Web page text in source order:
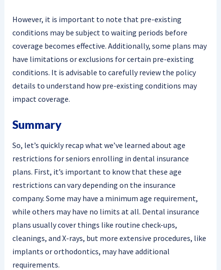
However, it is important to note that pre-existing
conditions may be subject to waiting periods before
coverage becomes effective. Additionally, some plans may
have limitations or exclusions for certain pre-existing
conditions. It is advisable to carefully review the policy
details to understand how pre-existing conditions may
impact coverage.
Summary
So, let’s quickly recap what we’ve learned about age
restrictions for seniors enrolling in dental insurance
plans. First, it’s important to know that these age
restrictions can vary depending on the insurance
company. Some may have a minimum age requirement,
while others may have no limits at all. Dental insurance
plans usually cover things like routine check-ups,
cleanings, and X-rays, but more extensive procedures, like
implants or orthodontics, may have additional
requirements.